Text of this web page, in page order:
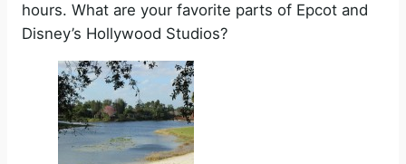
hours. What are your favorite parts of Epcot and
Disney’s Hollywood Studios?